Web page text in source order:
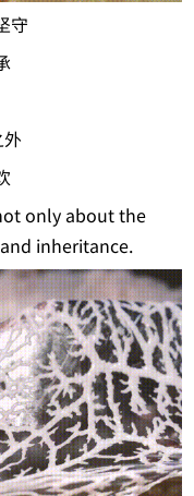
守
only about the
inheritance.